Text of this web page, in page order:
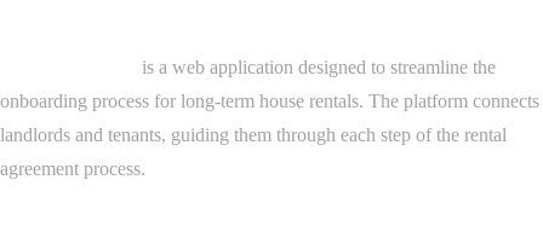
is a web application designed to streamline the
onboarding process for long-term house rentals. The platform connects
landlords and tenants, guiding them through each step of the rental
agreement process.